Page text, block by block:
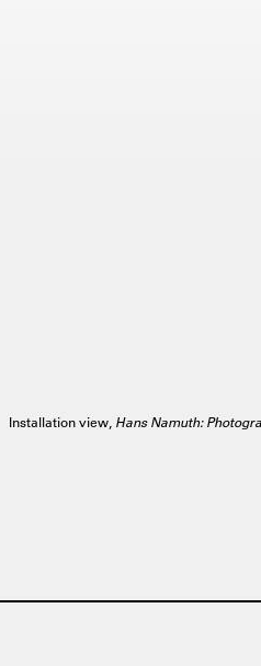
Installation view, Hans Namuth: